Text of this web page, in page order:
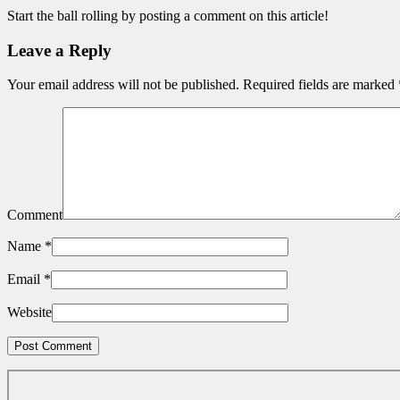
Start the ball rolling by posting a comment on this article!
Leave a Reply
Your email address will not be published. Required fields are marked
Comment
Name *
Email *
Website